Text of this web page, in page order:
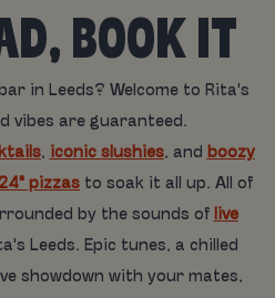
BOOK IT
in Leeds? Welcome to Rita's
vibes are guaranteed.
, iconic slushies, and boozy
pizzas to soak it all up. All of
by the sounds of live
Leeds. Epic tunes, a chilled
showdown with your mates,